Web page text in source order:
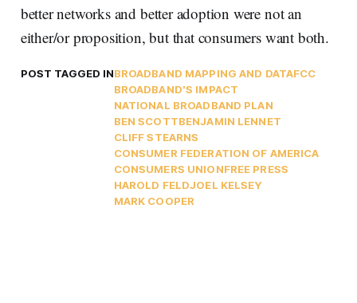
better networks and better adoption were not an
either/or proposition, but that consumers want both.
POST TAGGED INBROADBAND MAPPING AND DATAFCC
BROADBAND'S IMPACT
NATIONAL BROADBAND PLAN
BEN SCOTTBENJAMIN LENNET
CLIFF STEARNS
CONSUMER FEDERATION OF AMERICA
CONSUMERS UNIONFREE PRESS
HAROLD FELDJOEL KELSEY
MARK COOPER